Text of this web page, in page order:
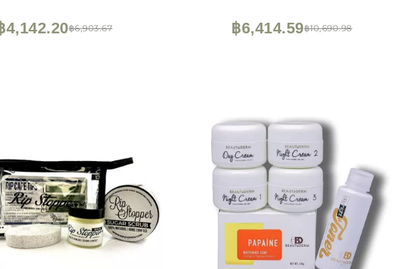
฿6,903.67
4,142.20
Facial Moisturizing Lotion
฿10,690.98
฿6,414.59